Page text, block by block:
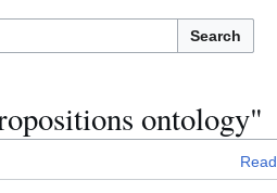
Search
ontology"
Read